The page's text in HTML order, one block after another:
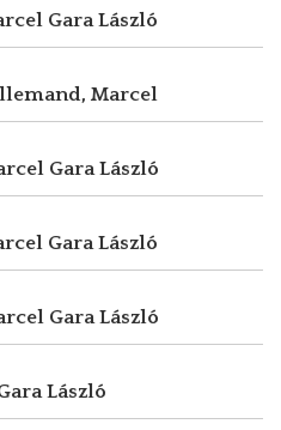
Gara László
Marcel
Gara László
Gara László
Gara László
László